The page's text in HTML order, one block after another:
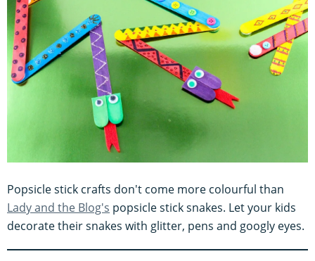
Popsicle stick crafts don't come more colourful than
Lady and the Blog's popsicle stick snakes. Let your kids
decorate their snakes with glitter, pens and googly eyes.